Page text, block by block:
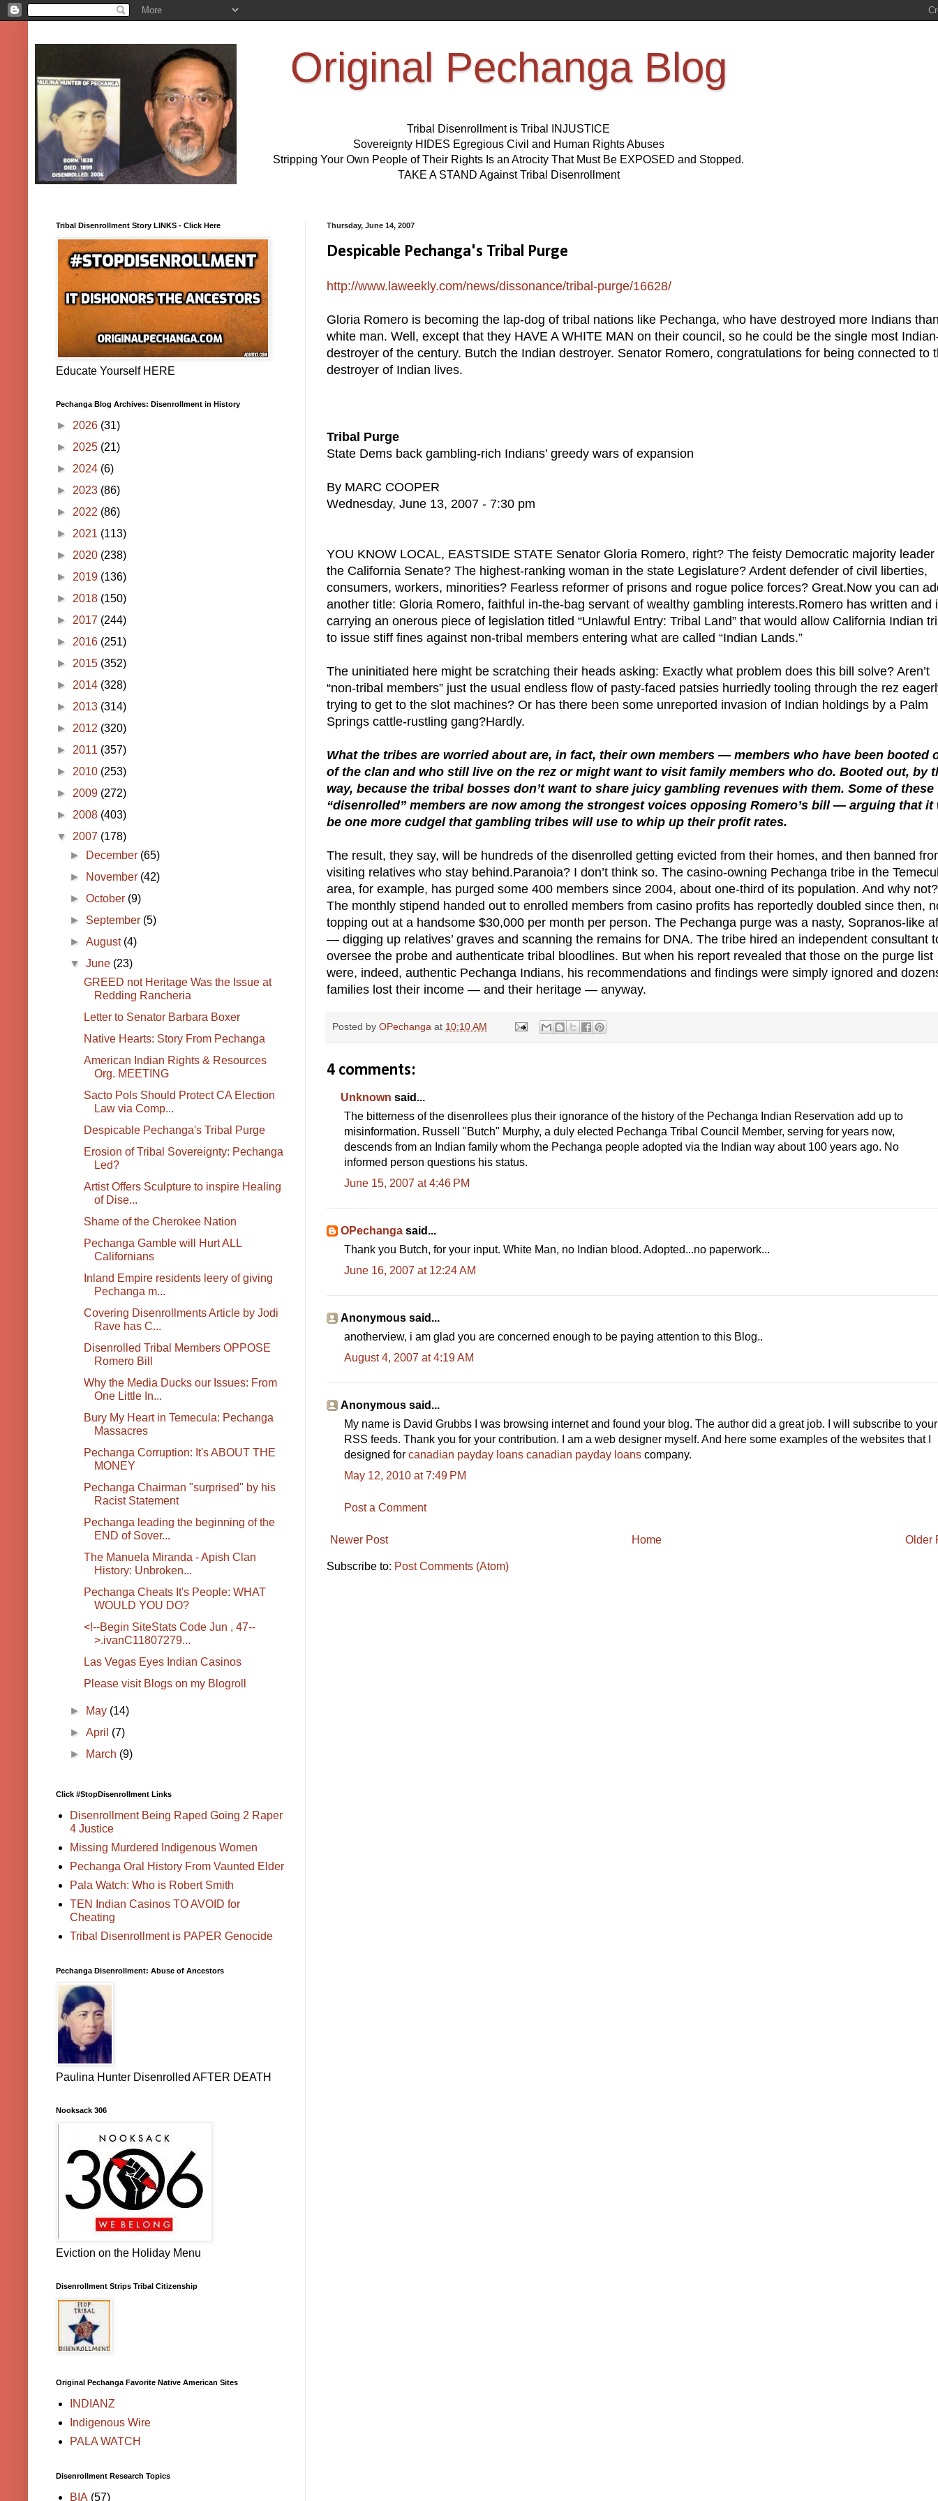
Original Pechanga Blog
Tribal Disenrollment is Tribal INJUSTICE
Sovereignty HIDES Egregious Civil and Human Rights Abuses
Stripping Your Own People of Their Rights Is an Atrocity That Must Be EXPOSED and Stopped.
TAKE A STAND Against Tribal Disenrollment
Thursday, June 14, 2007
Despicable Pechanga's Tribal Purge
http://www.laweekly.com/news/dissonance/tribal-purge/16628/
Gloria Romero is becoming the lap-dog of tribal nations like Pechanga, who have destroyed more Indians
white man. Well, except that they HAVE A WHITE MAN on their council, so he could be the single most
destroyer of the century. Butch the Indian destroyer. Senator Romero, congratulations for being connected to
destroyer of Indian lives.
Tribal Purge
State Dems back gambling-rich Indians’ greedy wars of expansion
By MARC COOPER
Wednesday, June 13, 2007 - 7:30 pm
YOU KNOW LOCAL, EASTSIDE STATE Senator Gloria Romero, right? The feisty Democratic majority leader
the California Senate? The highest-ranking woman in the state Legislature? Ardent defender of civil liberties,
consumers, workers, minorities? Fearless reformer of prisons and rogue police forces? Great.Now you can
another title: Gloria Romero, faithful in-the-bag servant of wealthy gambling interests.Romero has written and
carrying an onerous piece of legislation titled “Unlawful Entry: Tribal Land” that would allow California Indian
to issue stiff fines against non-tribal members entering what are called “Indian Lands.”
The uninitiated here might be scratching their heads asking: Exactly what problem does this bill solve? Aren’t
“non-tribal members” just the usual endless flow of pasty-faced patsies hurriedly tooling through the rez
trying to get to the slot machines? Or has there been some unreported invasion of Indian holdings by a Palm
Springs cattle-rustling gang?Hardly.
What the tribes are worried about are, in fact, their own members — members who have been booted
of the clan and who still live on the rez or might want to visit family members who do. Booted out, by
way, because the tribal bosses don’t want to share juicy gambling revenues with them. Some of these
“disenrolled” members are now among the strongest voices opposing Romero’s bill — arguing that it
be one more cudgel that gambling tribes will use to whip up their profit rates.
The result, they say, will be hundreds of the disenrolled getting evicted from their homes, and then banned
visiting relatives who stay behind.Paranoia? I don’t think so. The casino-owning Pechanga tribe in the
area, for example, has purged some 400 members since 2004, about one-third of its population. And why not?
The monthly stipend handed out to enrolled members from casino profits has reportedly doubled since then,
topping out at a handsome $30,000 per month per person. The Pechanga purge was a nasty, Sopranos-like
— digging up relatives’ graves and scanning the remains for DNA. The tribe hired an independent consultant
oversee the probe and authenticate tribal bloodlines. But when his report revealed that those on the purge list
were, indeed, authentic Pechanga Indians, his recommendations and findings were simply ignored and
families lost their income — and their heritage — anyway.
Posted by OPechanga at 10:10 AM
4 comments:
Unknown said...
The bitterness of the disenrollees plus their ignorance of the history of the Pechanga Indian Reservation add up to
misinformation. Russell "Butch" Murphy, a duly elected Pechanga Tribal Council Member, serving for years now,
descends from an Indian family whom the Pechanga people adopted via the Indian way about 100 years ago. No
informed person questions his status.
June 15, 2007 at 4:46 PM
OPechanga said...
Thank you Butch, for your input. White Man, no Indian blood. Adopted...no paperwork...
June 16, 2007 at 12:24 AM
Anonymous said...
anotherview, i am glad you are concerned enough to be paying attention to this Blog..
August 4, 2007 at 4:19 AM
Anonymous said...
My name is David Grubbs I was browsing internet and found your blog. The author did a great job. I will subscribe to your
RSS feeds. Thank you for your contribution. I am a web designer myself. And here some examples of the websites that I
designed for canadian payday loans canadian payday loans company.
May 12, 2010 at 7:49 PM
Post a Comment
Newer Post Older
Home
Subscribe to: Post Comments (Atom)
Tribal Disenrollment Story LINKS - Click Here
Educate Yourself HERE
Pechanga Blog Archives: Disenrollment in History
► 2026 (31)
► 2025 (21)
► 2024 (6)
► 2023 (86)
► 2022 (86)
► 2021 (113)
► 2020 (238)
► 2019 (136)
► 2018 (150)
► 2017 (244)
► 2016 (251)
► 2015 (352)
► 2014 (328)
► 2013 (314)
► 2012 (320)
► 2011 (357)
► 2010 (253)
► 2009 (272)
► 2008 (403)
▼ 2007 (178)
►
December (65)
►
November (42)
►October (9)
► September (5)
►August (4)
▼June (23)
GREED not Heritage Was the Issue at
Redding Rancheria
Letter to Senator Barbara Boxer
Native Hearts: Story From Pechanga
American Indian Rights & Resources
Org. MEETING
Sacto Pols Should Protect CA Election
Law via Comp...
Despicable Pechanga's Tribal Purge
Erosion of Tribal Sovereignty: Pechanga
Led?
Artist Offers Sculpture to inspire Healing
of Dise...
Shame of the Cherokee Nation
Pechanga Gamble will Hurt ALL
Californians
Inland Empire residents leery of giving
Pechanga m...
Covering Disenrollments Article by Jodi
Rave has C...
Disenrolled Tribal Members OPPOSE
Romero Bill
Why the Media Ducks our Issues: From
One Little In...
Bury My Heart in Temecula: Pechanga
Massacres
Pechanga Corruption: It's ABOUT THE
MONEY
Pechanga Chairman "surprised" by his
Racist Statement
Pechanga leading the beginning of the
END of Sover...
The Manuela Miranda - Apish Clan
History: Unbroken...
Pechanga Cheats It's People: WHAT
WOULD YOU DO?
<!--Begin SiteStats Code Jun , 47--
>.ivanC11807279...
Las Vegas Eyes Indian Casinos
Please visit Blogs on my Blogroll
► May (14)
►April (7)
►
March (9)
Click #StopDisenrollment Links
Disenrollment Being Raped Going 2 Raper
4 Justice
Missing Murdered Indigenous Women
Pechanga Oral History From Vaunted Elder
Pala Watch: Who is Robert Smith
TEN Indian Casinos TO AVOID for
Cheating
Tribal Disenrollment is PAPER Genocide
Pechanga Disenrollment: Abuse of Ancestors
Paulina Hunter Disenrolled AFTER DEATH
Nooksack 306
Eviction on the Holiday Menu
Disenrollment Strips Tribal Citizenship
Original Pechanga Favorite Native American Sites
INDIANZ
Indigenous Wire
PALA WATCH
Disenrollment Research Topics
BIA (57)